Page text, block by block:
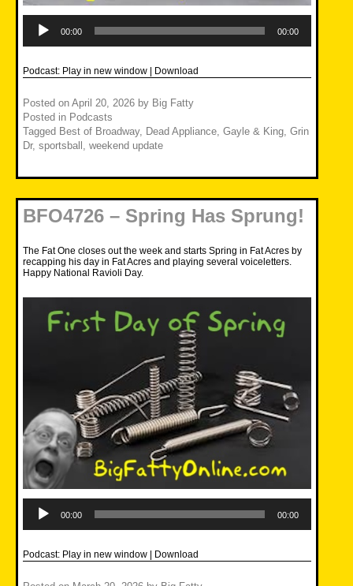
Player
00:00 00:00
Podcast: Play in new window | Download
Posted on April 20, 2026 by Big Fatty
Posted in Podcasts
Tagged Best of Broadway, Dead Appliance Gayle & King Grin
Dr, sportsball weekend update
BFO4726 – Spring Has Sprung!
The Fat One closes out the week and starts Spring in Fat Acres by
recapping his day in Fat Acres and playing several voiceletters.
Happy National Ravioli Day.
Player
00:00 00:00
Podcast: Play in new window Download